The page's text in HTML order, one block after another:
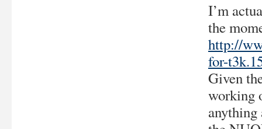
I’m
the
http://
for-
Given
working